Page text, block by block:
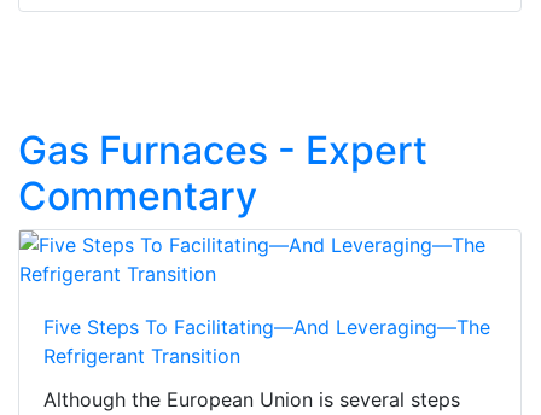
Gas Furnaces - Expert
Commentary
Five Steps To Facilitating—And Leveraging—The
Refrigerant Transition
Although the European Union is several steps